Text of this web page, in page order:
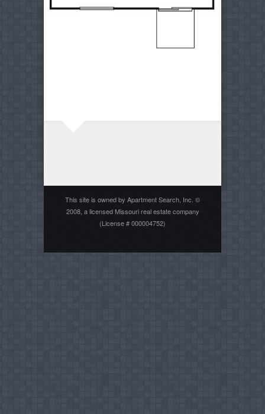
This site is owned by Apartment Search, Inc. ©
2008, a licensed Missouri real estate company
(License # 000004752)